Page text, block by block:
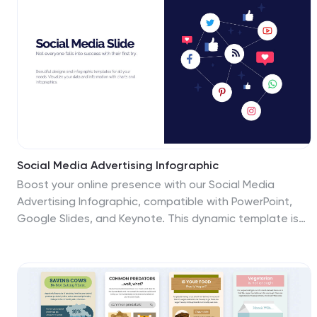
Social Media Advertising Infographic
Boost your online presence with our Social Media
Advertising Infographic, compatible with PowerPoint,
Google Slides, and Keynote. This dynamic template is
includes diverse slide layouts to detail different
aspects such as audience targeting, platform choice,
content planning, and budget allocation. Each slide